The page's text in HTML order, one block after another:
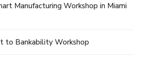
Manufacturing Workshop in Miami
to Bankability Workshop